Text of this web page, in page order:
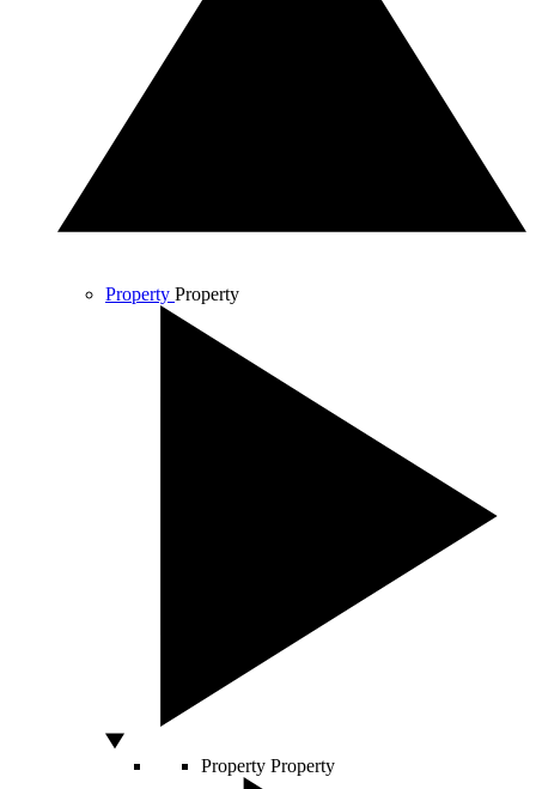
Property Property
Property Property